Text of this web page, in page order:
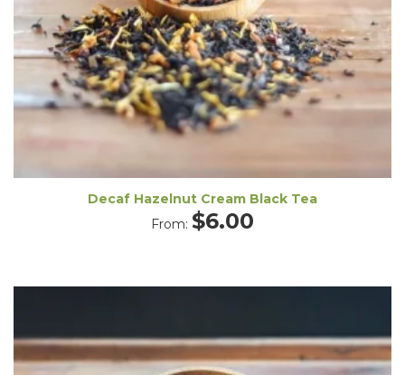
Decaf Hazelnut Cream Black Tea
From: $6.00